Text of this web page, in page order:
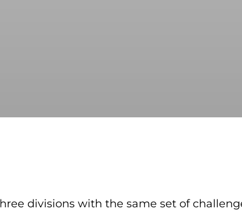
divisions with the same set of